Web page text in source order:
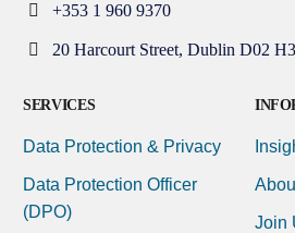
+353 1 960 9370
20 Harcourt Street, Dublin D02
SERVICES
Data Protection & Privacy
Data Protection Officer
(DPO)
Join